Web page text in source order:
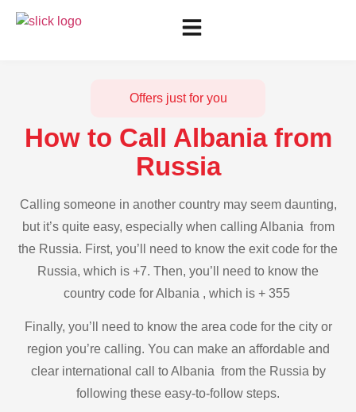
Offers just for you
How to Call Albania from
Russia
Calling someone in another country may seem daunting,
but it’s quite easy, especially when calling Albania from
the Russia. First, you’ll need to know the exit code for the
Russia, which is +7. Then, you’ll need to know the
country code for Albania , which is + 355
Finally, you’ll need to know the area code for the city or
region you’re calling. You can make an affordable and
clear international call to Albania from the Russia by
following these easy-to-follow steps.